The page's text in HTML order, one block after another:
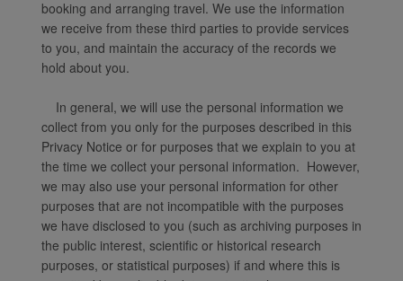
booking and arranging travel. We use the information
we receive from these third parties to provide services
to you, and maintain the accuracy of the records we
hold about you.
In general, we will use the personal information we
collect from you only for the purposes described in this
Privacy Notice or for purposes that we explain to you at
the time we collect your personal information. However,
we may also use your personal information for other
purposes that are not incompatible with the purposes
we have disclosed to you (such as archiving purposes in
the public interest, scientific or historical research
purposes, or statistical purposes) if and where this is